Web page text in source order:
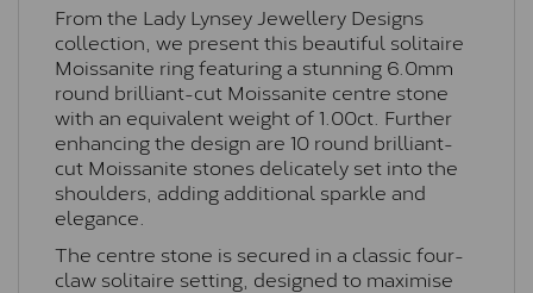
From the Lady Lynsey Jewellery Designs
collection, we present this beautiful solitaire
Moissanite ring featuring a stunning 6.0mm
round brilliant-cut Moissanite centre stone
with an equivalent weight of 1.00ct. Further
enhancing the design are 10 round brilliant-
cut Moissanite stones delicately set into the
shoulders, adding additional sparkle and
elegance.
The centre stone is secured in a classic four-
claw solitaire setting, designed to maximise